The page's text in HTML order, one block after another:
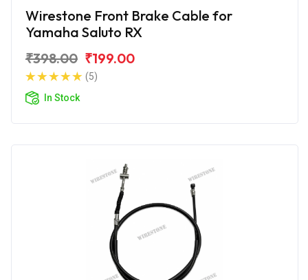
Wirestone Front Brake Cable for
Yamaha Saluto RX
₹398.00 ₹199.00
(5)
In Stock